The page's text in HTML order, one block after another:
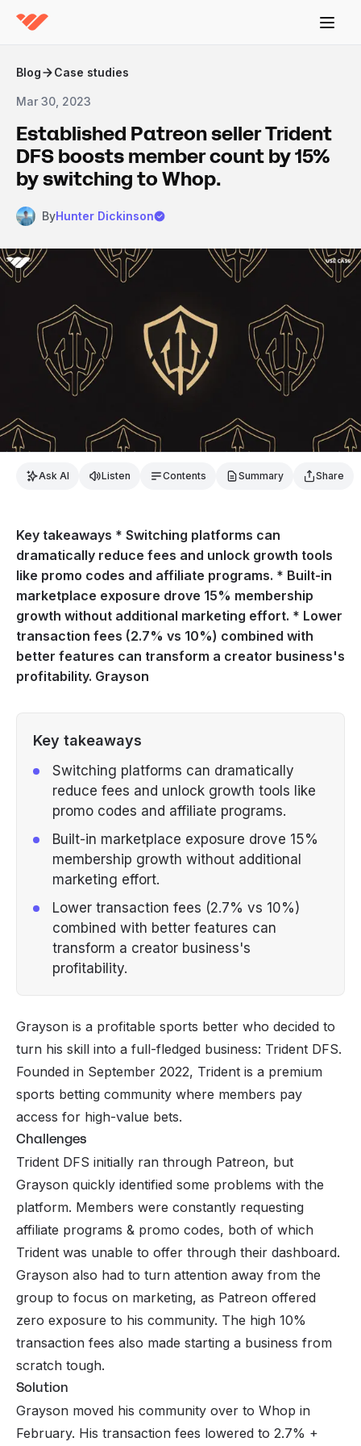
Blog Case studies
Mar 30, 2023
Established Patreon seller Trident
DFS boosts member count by 15%
by switching to Whop.
ByHunter Dickinson
Ask AI Listen Contents Summary Share
Key takeaways * Switching platforms can
dramatically reduce fees and unlock growth tools
like promo codes and affiliate programs. * Built-in
marketplace exposure drove 15% membership
growth without additional marketing effort. * Lower
transaction fees (2.7% vs 10%) combined with
better features can transform a creator business's
profitability. Grayson
Key takeaways
Switching platforms can dramatically
reduce fees and unlock growth tools like
promo codes and affiliate programs.
Built-in marketplace exposure drove 15%
membership growth without additional
marketing effort.
Lower transaction fees (2.7% vs 10%)
combined with better features can
transform a creator business's
profitability.
Grayson is a profitable sports better who decided to
turn his skill into a full-fledged business: Trident DFS.
Founded in September 2022, Trident is a premium
sports betting community where members pay
access for high-value bets.
Challenges
Trident DFS initially ran through Patreon, but
Grayson quickly identified some problems with the
platform. Members were constantly requesting
affiliate programs & promo codes, both of which
Trident was unable to offer through their dashboard.
Grayson also had to turn attention away from the
group to focus on marketing, as Patreon offered
zero exposure to his community. The high 10%
transaction fees also made starting a business from
scratch tough.
Solution
Grayson moved his community over to Whop in
February. His transaction fees lowered to 2.7% +